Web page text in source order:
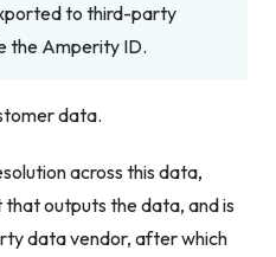
to third-party
the Amperity ID.
data.
across this data,
outputs the data, and is
data vendor, after which